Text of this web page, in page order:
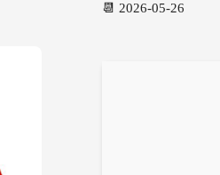
📆 2026-05-26